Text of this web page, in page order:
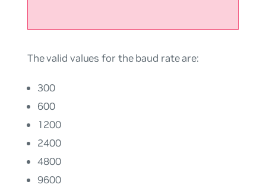
The valid values for the baud rate are:
300
600
1200
2400
4800
9600